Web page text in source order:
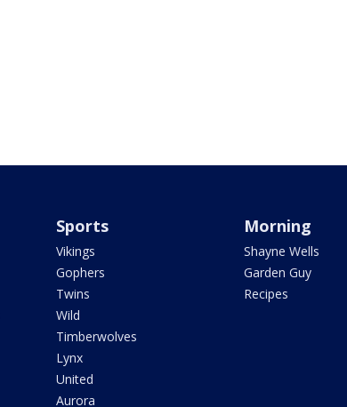
Sports
Vikings
Gophers
Twins
Wild
Timberwolves
Lynx
United
Aurora
Morning
Shayne Wells
Garden Guy
Recipes